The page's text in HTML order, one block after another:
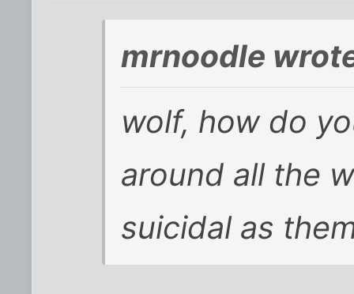
mrnoodle
wolf, how do
around all the
suicidal as